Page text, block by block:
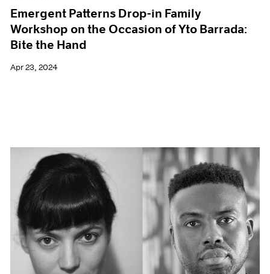
Emergent Patterns Drop-in Family
Workshop on the Occasion of Yto Barrada:
Bite the Hand
Apr 23, 2024